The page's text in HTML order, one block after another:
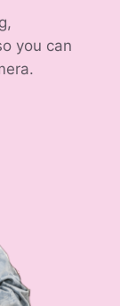
you can